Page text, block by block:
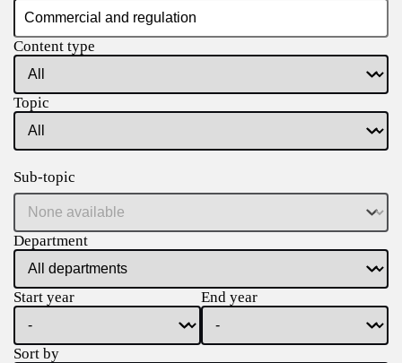
Content type
Topic
Sub-topic
Department
Start year End year
Sort by